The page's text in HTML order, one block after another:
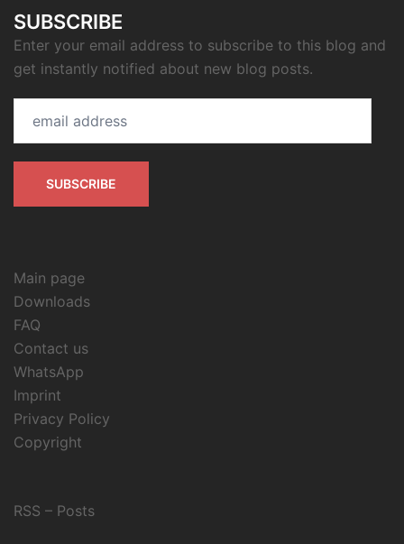
SUBSCRIBE
Enter your email address to subscribe to this blog and
get instantly notified about new blog posts.
address
SUBSCRIBE
Main page
Downloads
FAQ
Contact us
WhatsApp
Imprint
Privacy Policy
Copyright
RSS – Posts